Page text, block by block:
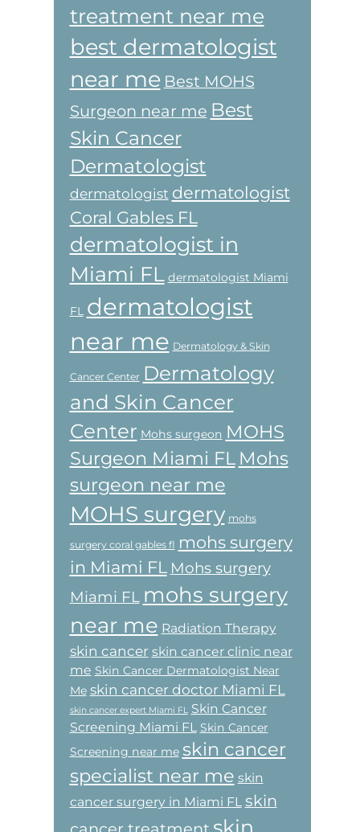
treatment near me
best dermatologist
near me Best MOHS
Surgeon near me Best
Skin Cancer
Dermatologist
dermatologist dermatologist
Coral Gables FL
dermatologist in
Miami FL dermatologist Miami
FL dermatologist
near me Dermatology & Skin
Cancer Center Dermatology
and Skin Cancer
Center Mohs surgeon MOHS
Surgeon Miami FL Mohs
surgeon near me
MOHS surgery mohs
surgery coral gables fl mohs surgery
in Miami FL Mohs surgery
Miami FL mohs surgery
near me Radiation Therapy
skin cancer skin cancer clinic near
me Skin Cancer Dermatologist Near
Me skin cancer doctor Miami FL
skin cancer expert Miami FL Skin Cancer
Screening Miami FL Skin Cancer
Screening near me skin cancer
specialist near me skin
cancer surgery in Miami FL skin